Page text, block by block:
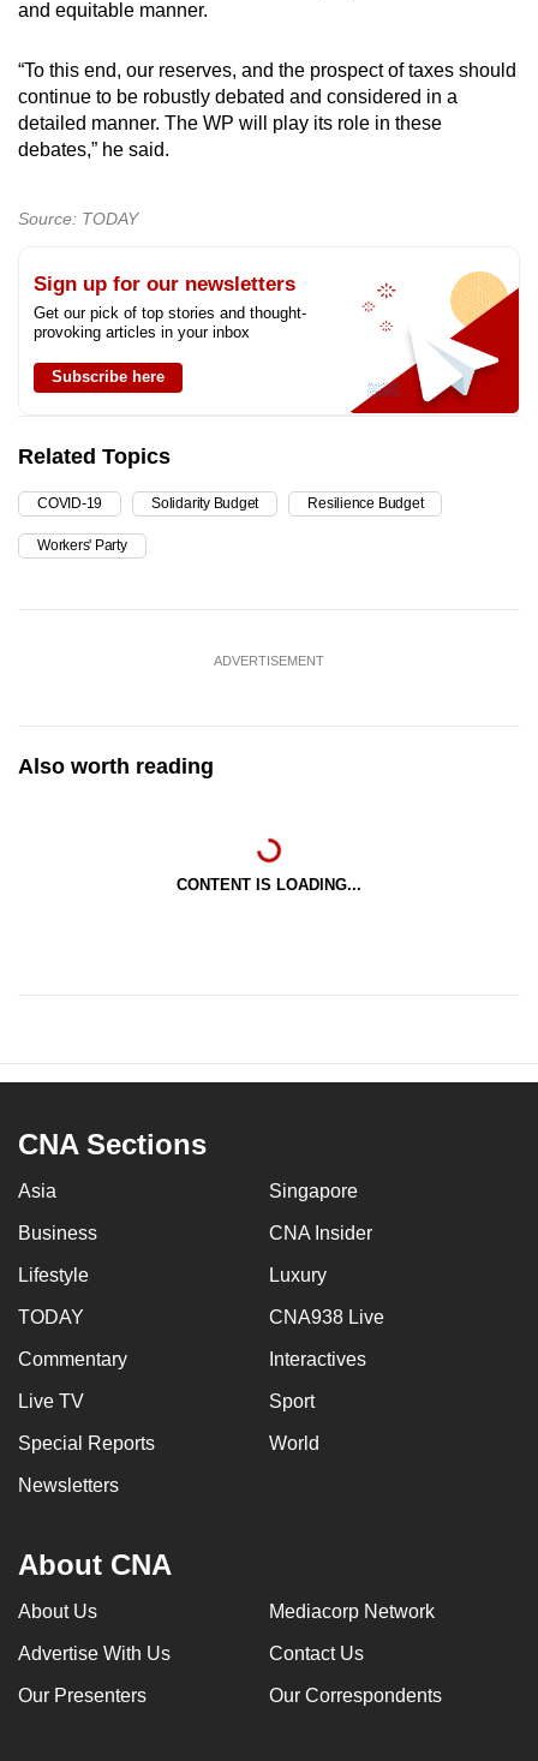
and equitable manner.
“To this end, our reserves, and the prospect of taxes should
continue to be robustly debated and considered in a
detailed manner. The WP will play its role in these
debates,” he said.
Source: TODAY
Sign up for our newsletters
Get our pick of top stories and thought-
provoking articles in your inbox
Subscribe here
Related Topics
COVID-19 Solidarity Budget Resilience Budget
Workers' Party
ADVERTISEMENT
Also worth reading
CONTENT IS LOADING...
CNA Sections
Asia Singapore
Business CNA Insider
Lifestyle Luxury
TODAY CNA938 Live
Commentary Interactives
Live TV Sport
Special Reports World
Newsletters
About CNA
About Us Mediacorp Network
Advertise With Us Contact Us
Our Presenters Our Correspondents